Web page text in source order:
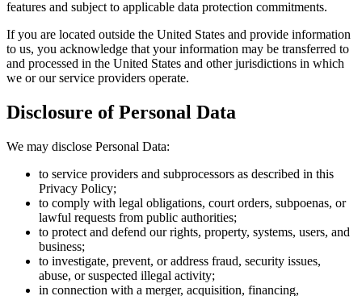
features and subject to applicable data protection commitments.
If you are located outside the United States and provide information
to us, you acknowledge that your information may be transferred to
and processed in the United States and other jurisdictions in which
we or our service providers operate.
Disclosure of Personal Data
We may disclose Personal Data:
to service providers and subprocessors as described in this
Privacy Policy;
to comply with legal obligations, court orders, subpoenas, or
lawful requests from public authorities;
to protect and defend our rights, property, systems, users, and
business;
to investigate, prevent, or address fraud, security issues,
abuse, or suspected illegal activity;
in connection with a merger, acquisition, financing,